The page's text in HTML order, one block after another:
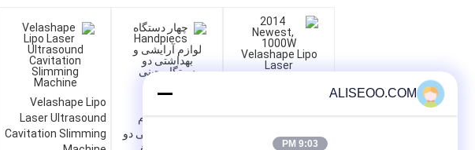
Velashape Lipo
Laser Ultrasound
Cavitation Slimming
Handpiecs لوازم
آرایشی و بهداشتی دو
ALISEOO.COM
9:03 PM